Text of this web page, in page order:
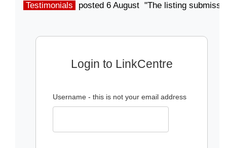
Testimonials posted 6 August "The listing
Login to LinkCentre
Username - this is not your email address